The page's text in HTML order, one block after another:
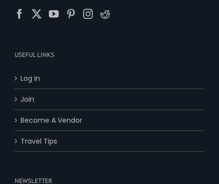
USEFUL LINKS
Log In
Join
Become A Vendor
Travel Tips
NEWSLETTER